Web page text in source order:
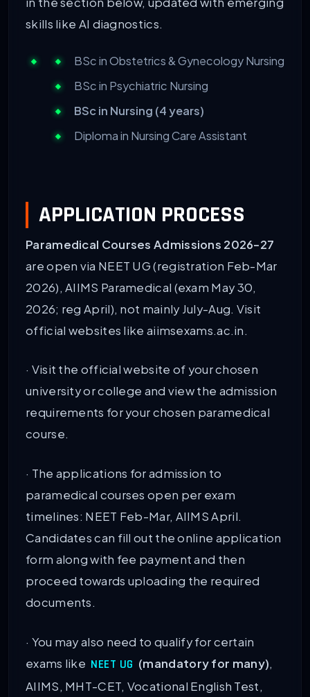
skills like AI diagnostics.
BSc in Obstetrics & Gynecology Nursing
BSc in Psychiatric Nursing
BSc in Nursing (4 years)
Diploma in Nursing Care Assistant
APPLICATION PROCESS
Paramedical Courses Admissions 2026-27
are open via NEET UG (registration Feb-Mar
2026), AIIMS Paramedical (exam May 30,
2026; reg April), not mainly July-Aug. Visit
official websites like aiimsexams.ac.in.
· Visit the official website of your chosen
university or college and view the admission
requirements for your chosen paramedical
course.
· The applications for admission to
paramedical courses open per exam
timelines: NEET Feb-Mar, AIIMS April.
Candidates can fill out the online application
form along with fee payment and then
proceed towards uploading the required
documents.
· You may also need to qualify for certain
exams like NEET UG (mandatory for many),
AIIMS, MHT-CET, Vocational English Test,